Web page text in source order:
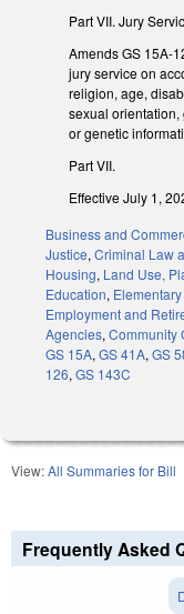
Part VII. Jury
Amends GS 15A-
jury service on
religion, age,
sexual orientation,
or genetic
Part VII.
Effective July 1,
Business and
Justice, Criminal Law
Housing, Land Use,
Education,
Employment and
Agencies, Community
GS 15A, GS 41A, GS
126, GS 143C
View:All Summaries for Bill
Frequently Asked